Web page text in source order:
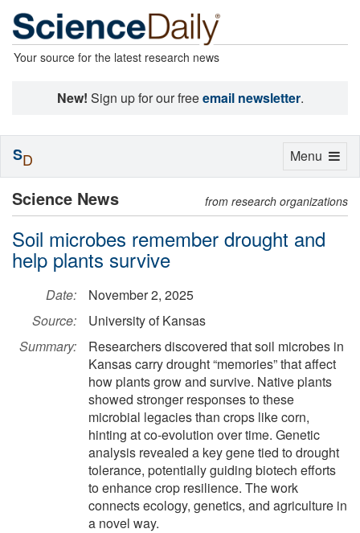
Your source for the latest research news
New! Sign up for our freeemail newsletter.
Science News from research organizations
Soil microbes remember drought and
help plants survive
Date:
November 2, 2025
Source:
University of Kansas
Summary:
Researchers discovered that soil microbes in
Kansas carry drought “memories” that affect
how plants grow and survive. Native plants
showed stronger responses to these
microbial legacies than crops like corn,
hinting at co-evolution over time. Genetic
analysis revealed a key gene tied to drought
tolerance, potentially guiding biotech efforts
to enhance crop resilience. The work
connects ecology, genetics, and agriculture in
a novel way.
Toggle
Menu
SD